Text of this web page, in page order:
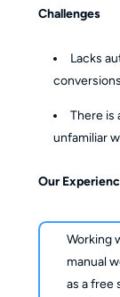
Challenges
Lacks
There is
unfamiliar
Our
Working
manual
as a free